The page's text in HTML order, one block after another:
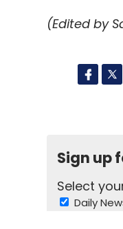
(Edited by
Sign up
Select
Daily